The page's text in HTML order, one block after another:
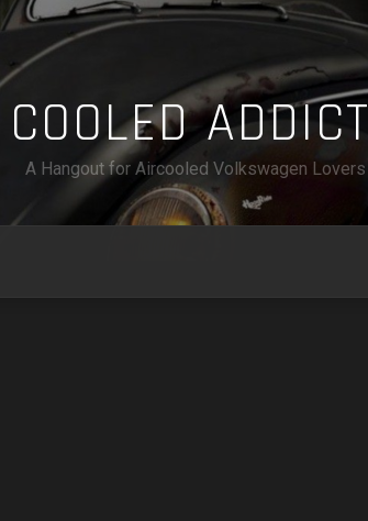
COOLED ADDICT
A Hangout for Aircooled Volkswagen Lovers